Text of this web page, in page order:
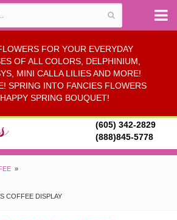
FOR YOUR EVERYDAY
OF ALL COLORS, DELPHINIUM,
MINI CALLA LILIES AND MORE!
SPRING INTO FANCIES FLOWERS
SPRING BOUQUET!
(605) 342-2829
(888)845-5778
COFFEE DISPLAY